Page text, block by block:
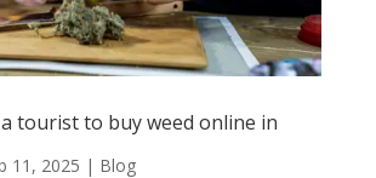
tourist to buy weed online in
11, 2025 | Blog